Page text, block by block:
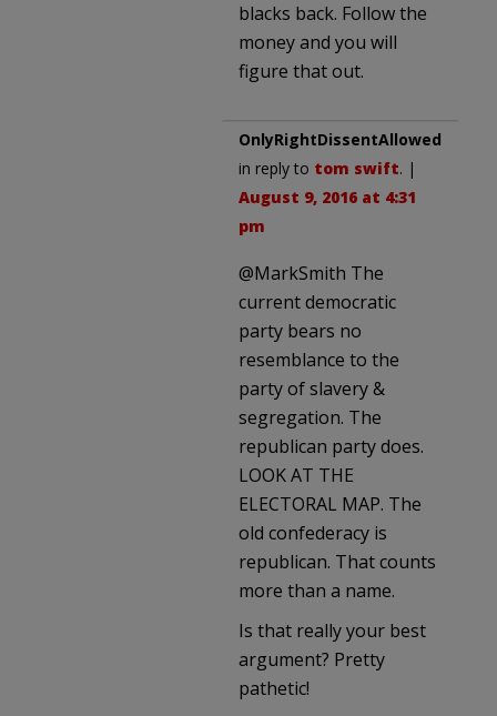
blacks back. Follow the
money and you will
figure that out.
OnlyRightDissentAllowed
in reply to tom swift. |
August 9, 2016 at 4:31
pm
@MarkSmith The
current democratic
party bears no
resemblance to the
party of slavery &
segregation. The
republican party does.
LOOK AT THE
ELECTORAL MAP. The
old confederacy is
republican. That counts
more than a name.
Is that really your best
argument? Pretty
pathetic!